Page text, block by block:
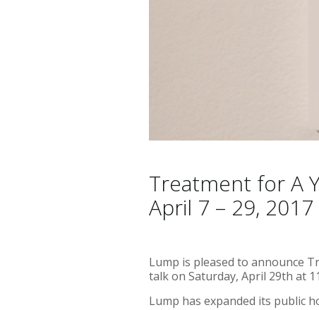
Treatment for A
April 7 – 29, 2017
Lump is pleased to announce
talk on Saturday, April 29th at
Lump has expanded its public